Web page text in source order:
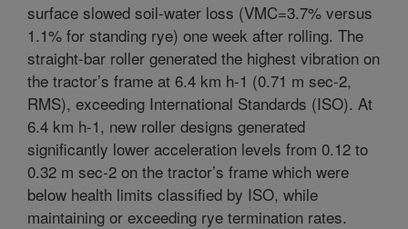
surface slowed soil-water loss (VMC=3.7% versus
1.1% for standing rye) one week after rolling. The
straight-bar roller generated the highest vibration on
the tractor’s frame at 6.4 km h-1 (0.71 m sec-2,
RMS), exceeding International Standards (ISO). At
6.4 km h-1, new roller designs generated
significantly lower acceleration levels from 0.12 to
0.32 m sec-2 on the tractor’s frame which were
below health limits classified by ISO, while
maintaining or exceeding rye termination rates.